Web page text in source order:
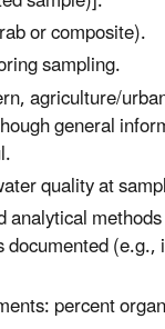
or composite).
sampling.
agriculture/
general
quality at
percent